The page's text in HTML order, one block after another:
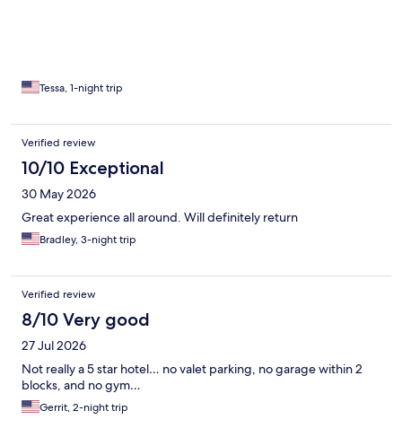
Tessa, 1-night trip
Verified review
10/10 Exceptional
30 May 2026
Great experience all around. Will definitely return
Bradley, 3-night trip
Verified review
8/10 Very good
27 Jul 2026
Not really a 5 star hotel… no valet parking, no garage within 2
blocks, and no gym…
Gerrit, 2-night trip